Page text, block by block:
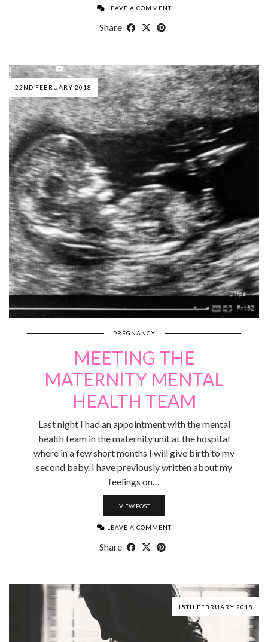
LEAVE A COMMENT
Share
22ND FEBRUARY 2018
PREGNANCY
MEETING THE
MATERNITY MENTAL
HEALTH TEAM
Last night I had an appointment with the mental
health team in the maternity unit at the hospital
where in a few short months I will give birth to my
second baby. I have previously written about my
feelings on…
VIEW POST
LEAVE A COMMENT
Share
15TH FEBRUARY 2018